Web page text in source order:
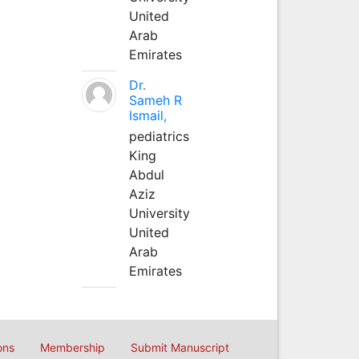
United
Arab
Emirates
Dr.
Sameh R
Ismail,
pediatrics
King
Abdul
Aziz
University
United
Arab
Emirates
Membership Submit Manuscript